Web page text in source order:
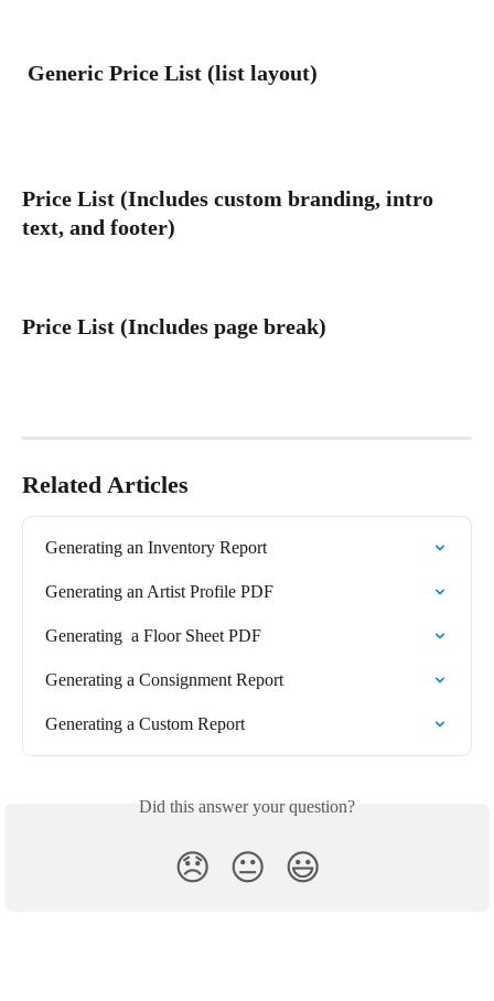
Generic Price List (list layout)
Price List (Includes custom branding, intro
text, and footer)
Price List (Includes page break)
Related Articles
Generating an Inventory Report
Generating an Artist Profile PDF
Generating  a Floor Sheet PDF
Generating a Consignment Report
Generating a Custom Report
Did this answer your question?
😞 😐 😃